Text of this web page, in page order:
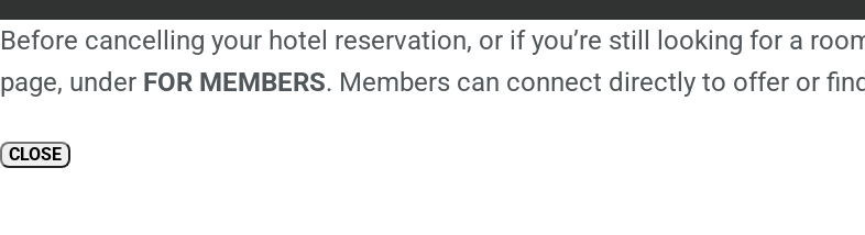
Before cancelling your hotel reservation, or if you’re still looking for a
page, under FOR MEMBERS. Members can connect directly to offer or
CLOSE